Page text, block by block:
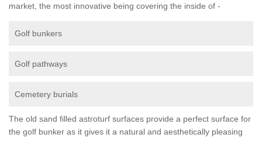
market, the most innovative being covering the inside of -
Golf bunkers
Golf pathways
Cemetery burials
The old sand filled astroturf surfaces provide a perfect surface for
the golf bunker as it gives it a natural and aesthetically pleasing